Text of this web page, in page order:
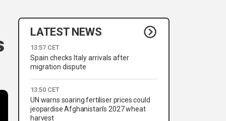
LATEST NEWS
13:57 CET
Spain checks Italy arrivals after
migration dispute
13:50 CET
UN warns soaring fertiliser prices could
jeopardise Afghanistan’s 2027 wheat
harvest